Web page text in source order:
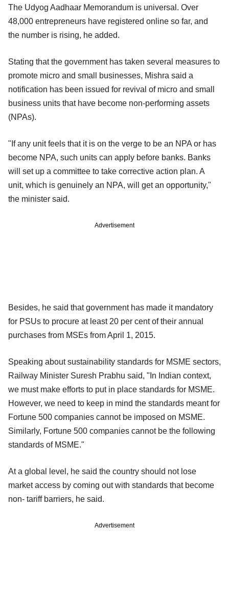
The Udyog Aadhaar Memorandum is universal. Over
48,000 entrepreneurs have registered online so far, and
the number is rising, he added.
Stating that the government has taken several measures to
promote micro and small businesses, Mishra said a
notification has been issued for revival of micro and small
business units that have become non-performing assets
(NPAs).
"If any unit feels that it is on the verge to be an NPA or has
become NPA, such units can apply before banks. Banks
will set up a committee to take corrective action plan. A
unit, which is genuinely an NPA, will get an opportunity,"
the minister said.
Advertisement
Besides, he said that government has made it mandatory
for PSUs to procure at least 20 per cent of their annual
purchases from MSEs from April 1, 2015.
Speaking about sustainability standards for MSME sectors,
Railway Minister Suresh Prabhu said, "In Indian context,
we must make efforts to put in place standards for MSME.
However, we need to keep in mind the standards meant for
Fortune 500 companies cannot be imposed on MSME.
Similarly, Fortune 500 companies cannot be the following
standards of MSME."
At a global level, he said the country should not lose
market access by coming out with standards that become
non- tariff barriers, he said.
Advertisement